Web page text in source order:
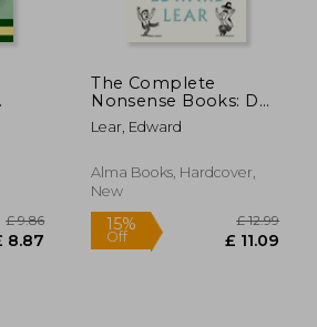
The Complete
Nonsense Books: De-
Luxe Edition
Lear, Edward
Alma Books, Hardcover,
New